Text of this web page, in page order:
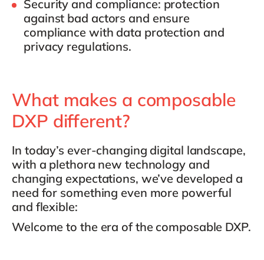
Security and compliance: protection
against bad actors and ensure
compliance with data protection and
privacy regulations.
What makes a composable
DXP different?
In today’s ever-changing digital landscape,
with a plethora new technology and
changing expectations, we’ve developed a
need for something even more powerful
and flexible:
Welcome to the era of the composable DXP.